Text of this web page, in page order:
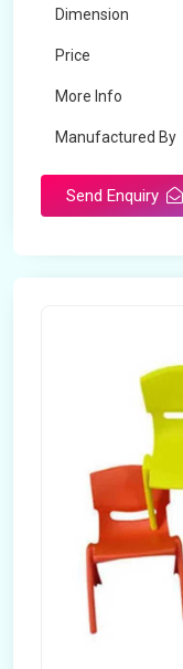
Dimension
Price
More Info
Manufactured By
Send Enquiry